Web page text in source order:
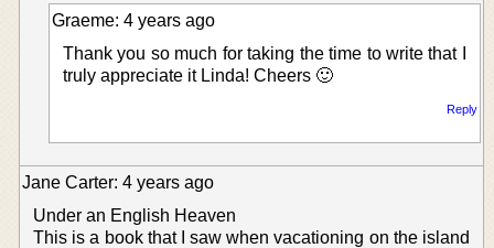
Graeme: 4 years ago
Thank you so much for taking the time to write that I
truly appreciate it Linda! Cheers 🙂
Reply
Jane Carter: 4 years ago
Under an English Heaven
This is a book that I saw when vacationing on the island